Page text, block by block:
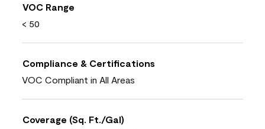
VOC Range
< 50
Compliance & Certifications
VOC Compliant in All Areas
Coverage (Sq. Ft./Gal)